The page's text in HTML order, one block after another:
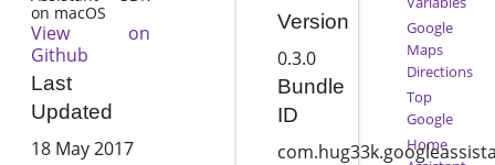
on macOS
View on
Github
Last
Updated
18 May 2017
Version
0.3.0
Bundle
ID
Google
Maps
Directions
Top
Google
Home